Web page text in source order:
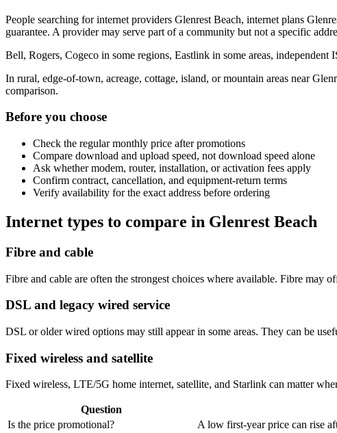
People searching for internet providers Glenrest Beach, internet plans
guarantee. A provider may serve part of a community but not a specific
Bell, Rogers, Cogeco in some regions, Eastlink in some areas,
In rural, edge-of-town, acreage, cottage, island, or mountain areas near
comparison.
Before you choose
Check the regular monthly price after promotions
Compare download and upload speed, not download speed alone
Ask whether modem, router, installation, or activation fees apply
Confirm contract, cancellation, and equipment-return terms
Verify availability for the exact address before ordering
Internet types to compare in Glenrest Beach
Fibre and cable
Fibre and cable are often the strongest choices where available. Fibre may
DSL and legacy wired service
DSL or older wired options may still appear in some areas. They can be
Fixed wireless and satellite
Fixed wireless, LTE/5G home internet, satellite, and Starlink can matter
Question
Is the price promotional?
A low first-year price can rise